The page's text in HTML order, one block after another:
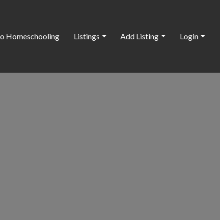
Homeschooling Listings Add Listing Login